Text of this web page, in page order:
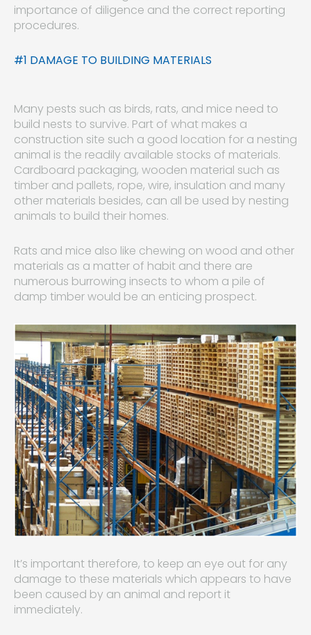
importance of diligence and the correct reporting
procedures.
#1 DAMAGE TO BUILDING MATERIALS
Many pests such as birds, rats, and mice need to
build nests to survive. Part of what makes a
construction site such a good location for a nesting
animal is the readily available stocks of materials.
Cardboard packaging, wooden material such as
timber and pallets, rope, wire, insulation and many
other materials besides, can all be used by nesting
animals to build their homes.
Rats and mice also like chewing on wood and other
materials as a matter of habit and there are
numerous burrowing insects to whom a pile of
damp timber would be an enticing prospect.
It’s important therefore, to keep an eye out for any
damage to these materials which appears to have
been caused by an animal and report it
immediately.